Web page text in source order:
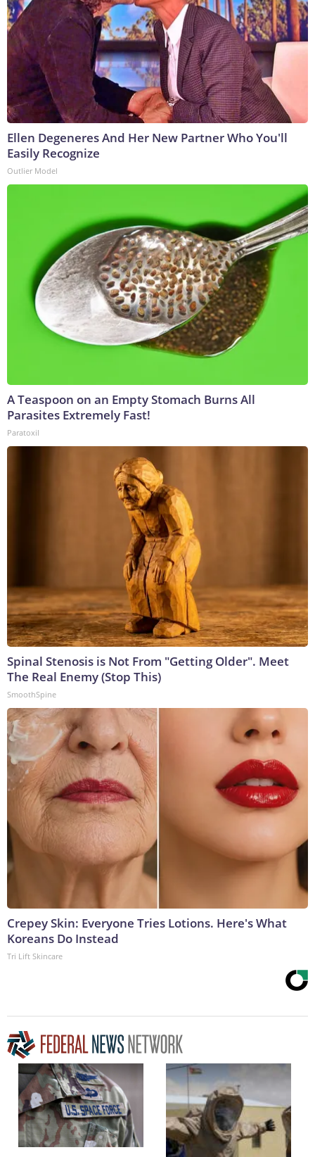
Ellen Degeneres And Her New Partner Who You'll
Easily Recognize
Outlier Model
A Teaspoon on an Empty Stomach Burns All
Parasites Extremely Fast!
Paratoxil
Spinal Stenosis is Not From "Getting Older". Meet
The Real Enemy (Stop This)
SmoothSpine
Crepey Skin: Everyone Tries Lotions. Here's What
Koreans Do Instead
Tri Lift Skincare